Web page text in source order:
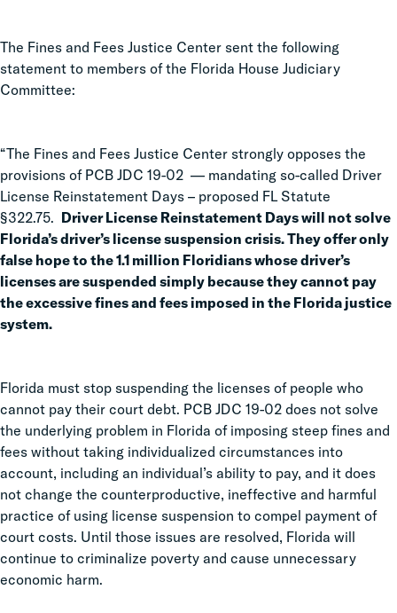
The Fines and Fees Justice Center sent the following
statement to members of the Florida House Judiciary
Committee:
“The Fines and Fees Justice Center strongly opposes the
provisions of PCB JDC 19-02 — mandating so-called Driver
License Reinstatement Days – proposed FL Statute
§322.75. Driver License Reinstatement Days will not solve
Florida’s driver’s license suspension crisis. They offer only
false hope to the 1.1 million Floridians whose driver’s
licenses are suspended simply because they cannot pay
the excessive fines and fees imposed in the Florida justice
system.
Florida must stop suspending the licenses of people who
cannot pay their court debt. PCB JDC 19-02 does not solve
the underlying problem in Florida of imposing steep fines and
fees without taking individualized circumstances into
account, including an individual’s ability to pay, and it does
not change the counterproductive, ineffective and harmful
practice of using license suspension to compel payment of
court costs. Until those issues are resolved, Florida will
continue to criminalize poverty and cause unnecessary
economic harm.